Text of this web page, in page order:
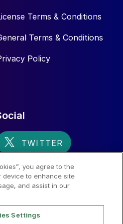
Terms & Conditions
Terms & Conditions
Policy
you agree to the
device to enhance site
and assist in our
Settings